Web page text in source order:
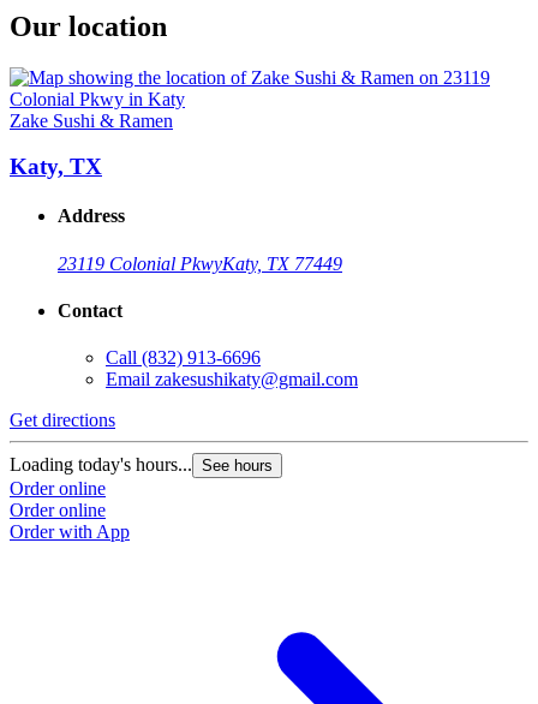
Our location
Zake Sushi & Ramen
Katy, TX
Address
23119 Colonial PkwyKaty, TX 77449
Contact
Call (832) 913-6696
Email zakesushikaty@gmail.com
Get directions
Loading today's hours... See hours
Order online
Order online
Order with App